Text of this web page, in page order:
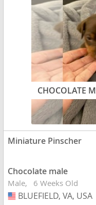
CHOCOLATE
Miniature Pinscher
Chocolate male
Male 6 Weeks Old
USA
BLUEFIELD, VA, USA